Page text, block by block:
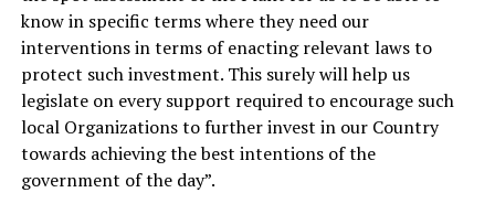
know in specific terms where they need our
interventions in terms of enacting relevant laws to
protect such investment. This surely will help us
legislate on every support required to encourage such
local Organizations to further invest in our Country
towards achieving the best intentions of the
government of the day”.